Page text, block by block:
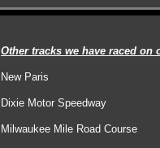
Other tracks we have raced on
New Paris
Dixie Motor Speedway
Milwaukee Mile Road Course